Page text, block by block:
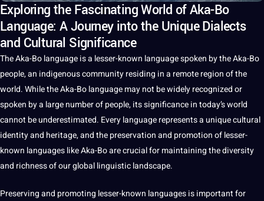
Exploring the Fascinating World of Aka-Bo
Language: A Journey into the Unique Dialects
and Cultural Significance
The Aka-Bolanguageisa lesser-known languagespoken by the Aka-Bo
people, an indigenous community residing in a remote region of the
world. While the Aka-Bo language maynot be widely recognized or
spoken by a large number of people, its significance in today’s world
cannot be underestimated. Every language represents a uniquecultural
identityand heritage, and the preservation and promotion of lesser-
known languageslike Aka-Bo are crucial for maintaining the diversity
and richness of ourgloballinguistic landscape.
Preserving and promoting lesser-known languages is important for